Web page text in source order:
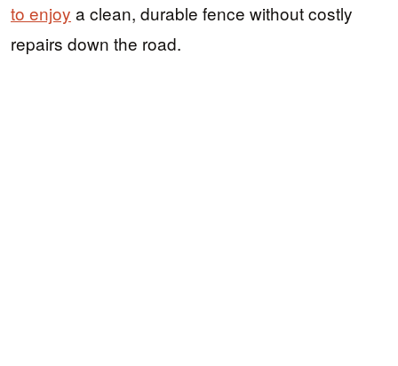
to enjoy a clean, durable fence without costly
repairs down the road.